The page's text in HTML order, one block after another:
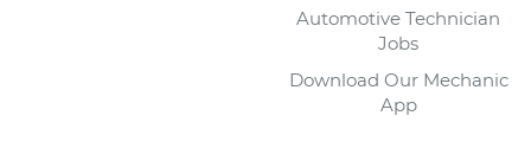
Automotive Technician
Jobs
Download Our Mechanic
App